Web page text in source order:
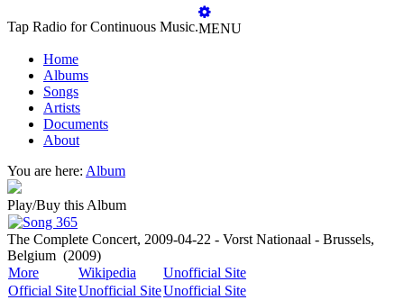
Tap Radio for Continuous Music.MENU
Home
Albums
Songs
Artists
Documents
About
You are here: Album
Play/Buy this Album
The Complete Concert, 2009-04-22 - Vorst Nationaal - Brussels,
Belgium (2009)
More
Wikipedia
Unofficial Site
Official SiteUnofficial SiteUnofficial Site